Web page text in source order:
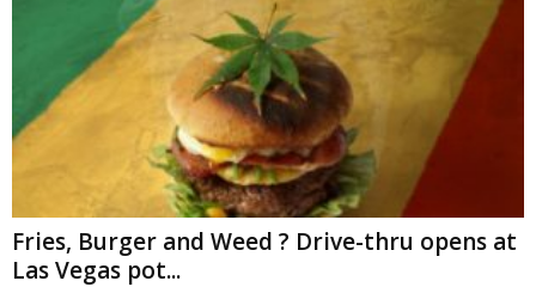
Fries, Burger and Weed ? Drive-thru opens at
Las Vegas pot...